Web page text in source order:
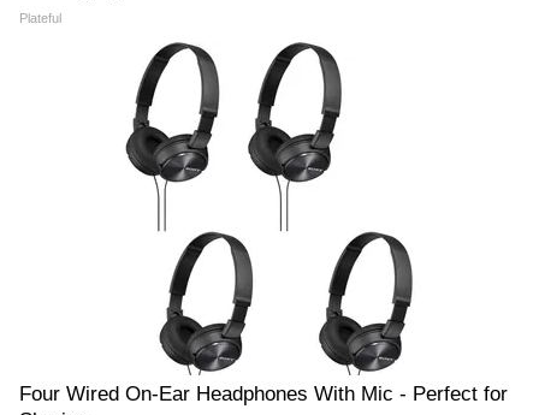
Plateful
Four Wired On-Ear Headphones With Mic - Perfect for